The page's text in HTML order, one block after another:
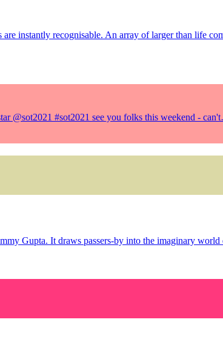
instantly recognisable. An array of larger than life
@sot2021 #sot2021 see you folks this weekend -
Gupta. It draws passers-by into the imaginary world